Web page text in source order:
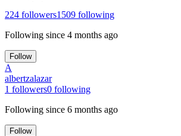
224 followers1509 following
Following since 4 months ago
Follow
A
albertzalazar
1 followers0 following
Following since 6 months ago
Follow